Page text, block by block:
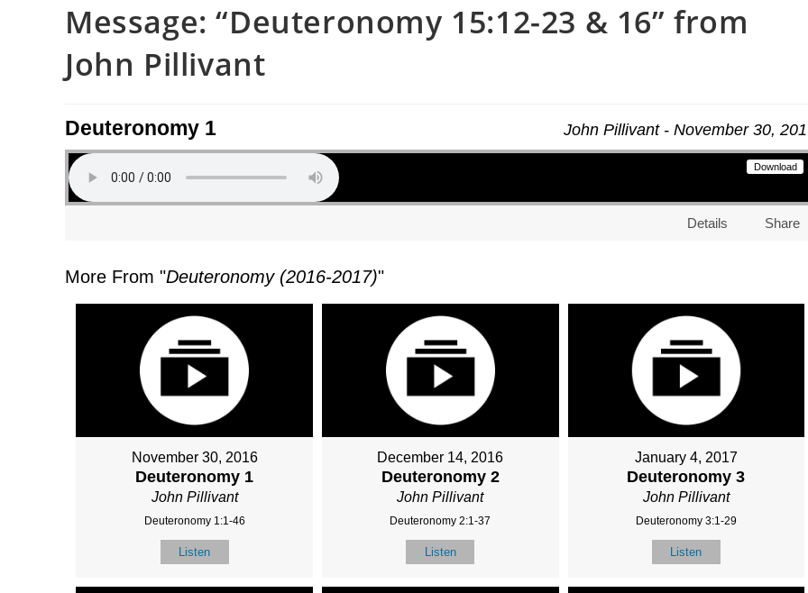
Message: “Deuteronomy 15:12-23 & 16” from
John Pillivant
John Pillivant - November 30,
Deuteronomy 1
Download
Details Share
More From "Deuteronomy (2016-2017)"
November 30, 2016
Deuteronomy 1
John Pillivant
Deuteronomy 1:1-46
Listen
December 14, 2016
Deuteronomy 2
John Pillivant
Deuteronomy 2:1-37
Listen
January 4, 2017
Deuteronomy 3
John Pillivant
Deuteronomy 3:1-29
Listen